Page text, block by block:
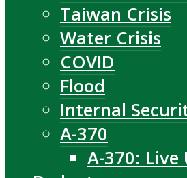
Taiwan Crisis
Water Crisis
COVID
Flood
Internal
A-370
A-370: Live